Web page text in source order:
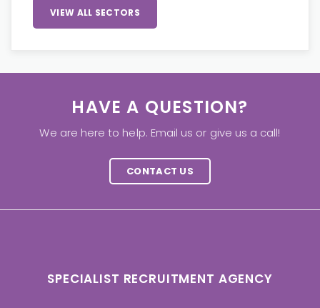
VIEW ALL SECTORS
HAVE A QUESTION?
We are here to help. Email us or give us a call!
CONTACT US
SPECIALIST RECRUITMENT AGENCY